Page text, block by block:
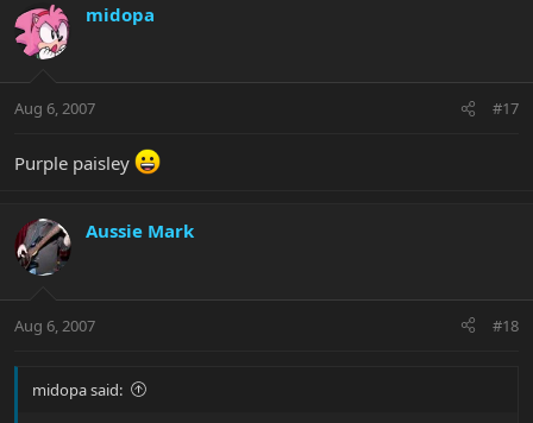
midopa
Aug 6, 2007 #17
Purple paisley
Aussie Mark
Aug 6, 2007 #18
midopa said: